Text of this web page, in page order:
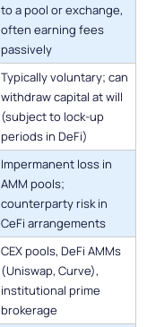
to a pool or exchange,
often earning fees
passively
Typically voluntary; can
withdraw capital at will
(subject to lock-up
periods in DeFi)
Impermanent loss in
AMM pools;
counterparty risk in
CeFi arrangements
CEX pools, DeFi AMMs
(Uniswap, Curve),
institutional prime
brokerage